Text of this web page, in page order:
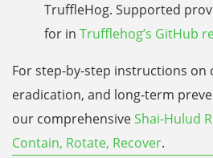
TruffleHog. Supported
for in Trufflehog’s GitHub
For step-by-step instructions on
eradication, and long-term
our comprehensiveShai-Hulud
Contain, Rotate, Recover.